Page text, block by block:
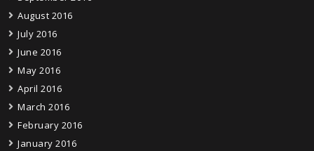
August 2016
July 2016
June 2016
May 2016
April 2016
March 2016
February 2016
January 2016